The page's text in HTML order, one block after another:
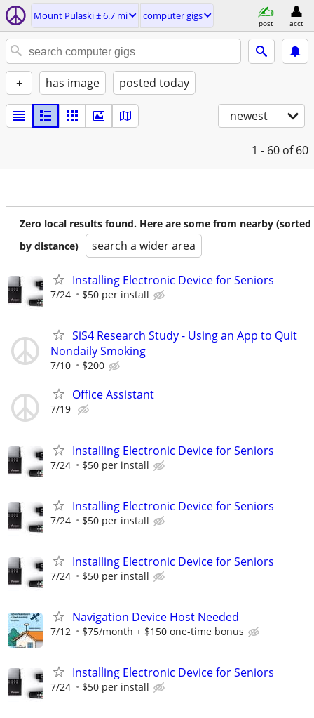
Mount Pulaski ± 6.7 mi computer gigs
post acct
+ has image posted today
newest
1 - 60 of 60
Zero local results found. Here are some from nearby (sorted
by distance)
search a wider area
Installing Electronic Device for Seniors
7/24 $50 per install
SiS4 Research Study - Using an App to Quit
Nondaily Smoking
7/10 $200
Office Assistant
7/19
Installing Electronic Device for Seniors
7/24 $50 per install
Installing Electronic Device for Seniors
7/24 $50 per install
Installing Electronic Device for Seniors
7/24 $50 per install
Navigation Device Host Needed
7/12 $75/month + $150 one-time bonus
Installing Electronic Device for Seniors
7/24 $50 per install